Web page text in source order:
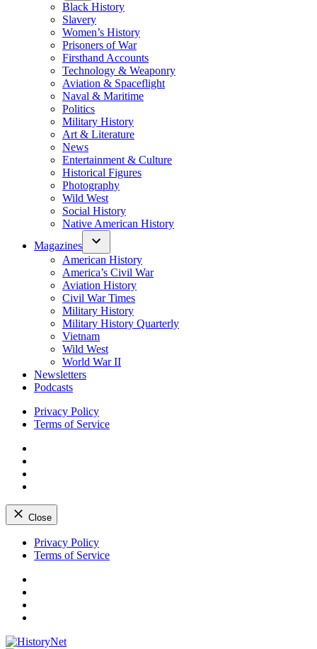
Black History
Slavery
Women’s History
Prisoners of War
Firsthand Accounts
Technology & Weaponry
Aviation & Spaceflight
Naval & Maritime
Politics
Military History
Art & Literature
News
Entertainment & Culture
Historical Figures
Photography
Wild West
Social History
Native American History
Magazines
American History
America’s Civil War
Aviation History
Civil War Times
Military History
Military History Quarterly
Vietnam
Wild West
World War II
Newsletters
Podcasts
Privacy Policy
Terms of Service
Close
Skip
Privacy Policy
Terms of Service